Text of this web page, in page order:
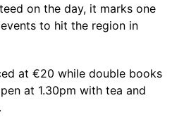
on the day, it marks one
to hit the region in
at €20 while double books
at 1.30pm with tea and